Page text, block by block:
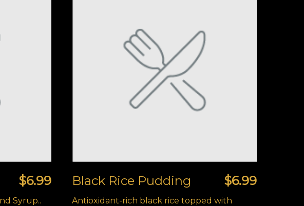
$6.99
Syrup..
Black Rice Pudding $6.99
Antioxidant-rich black rice topped with